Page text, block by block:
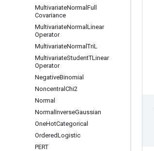
MultivariateNormal Full
Covariance
MultivariateNormal Linear
Operator
MultivariateNormalTriL
MultivariateStudentTLinear
Operator
NegativeBinomial
Noncentral Chi2
Normal
Normal InverseGaussian
OneHotCategorical
OrderedLogistic
PERT